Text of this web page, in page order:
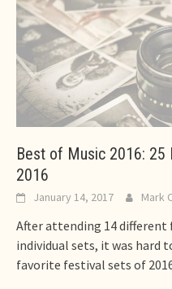
Best of Music 2016:
2016
January 14, 2017 Mark
After attending 14 different
individual sets, it was hard
favorite festival sets of